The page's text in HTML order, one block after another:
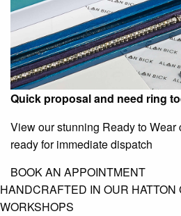
Quick proposal and need ring
View our stunning Ready to
ready for immediate dispatch
BOOK AN APPOINTMENT
HANDCRAFTED IN OUR HATTON
WORKSHOPS